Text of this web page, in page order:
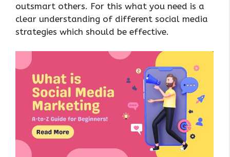
outsmart others. For this what you need is a
clear understanding of different social media
strategies which should be effective.